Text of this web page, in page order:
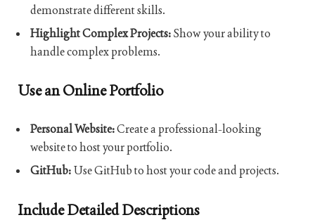
demonstrate different skills.
Highlight Complex Projects:Show your ability to
handle complex problems.
Use an Online Portfolio
Personal Website:Create a professional-looking
website to host your portfolio.
GitHub:Use GitHub to host your code and projects.
Include Detailed Descriptions